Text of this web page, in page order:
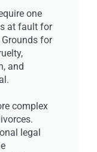
one
at fault for
for
and
complex
legal